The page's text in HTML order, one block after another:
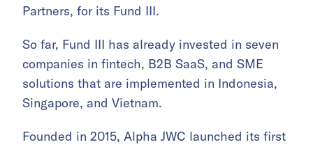
Partners, for its Fund III.
So far, Fund III has already invested in seven
companies in fintech, B2B SaaS, and SME
solutions that are implemented in Indonesia,
Singapore, and Vietnam.
Founded in 2015, Alpha JWC launched its first